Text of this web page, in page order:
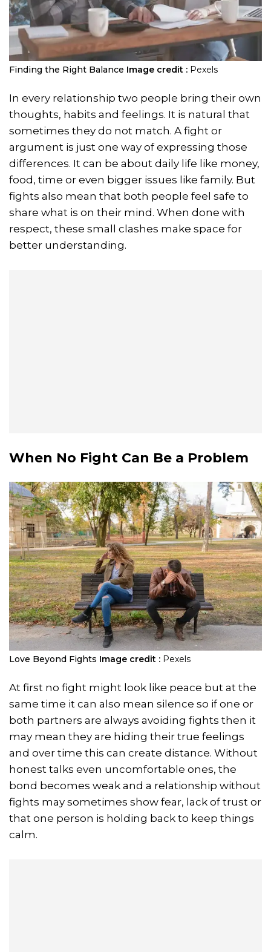
Finding the Right Balance Image credit : Pexels
In every relationship two people bring their own
thoughts, habits and feelings. It is natural that
sometimes they do not match. A fight or
argument is just one way of expressing those
differences. It can be about daily life like money,
food, time or even bigger issues like family. But
fights also mean that both people feel safe to
share what is on their mind. When done with
respect, these small clashes make space for
better understanding.
When No Fight Can Be a Problem
Love Beyond Fights Image credit : Pexels
At first no fight might look like peace but at the
same time it can also mean silence so if one or
both partners are always avoiding fights then it
may mean they are hiding their true feelings
and over time this can create distance. Without
honest talks even uncomfortable ones, the
bond becomes weak and a relationship without
fights may sometimes show fear, lack of trust or
that one person is holding back to keep things
calm.